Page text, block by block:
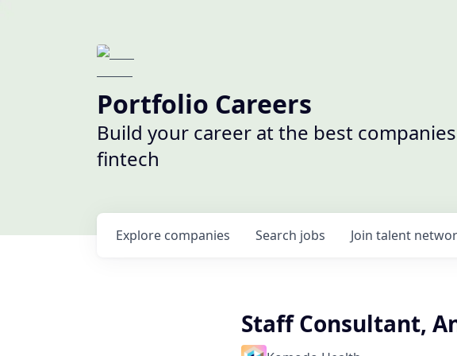
Portfolio Careers
Build your career at the best
fintech
Search jobs
Explore companies Join talent
Staff Consultant,